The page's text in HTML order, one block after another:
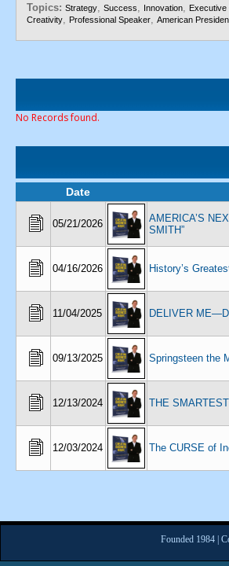
Topics: Strategy, Success, Innovation, Executive
Creativity, Professional Speaker, American
No Records found.
Date
05/21/2026
AMERICA’S
SMITH”
04/16/2026 History’s
11/04/2025 DELIVER
09/13/2025 Springsteen the
12/13/2024 THE
12/03/2024 The CURSE of
Founded 1984 |